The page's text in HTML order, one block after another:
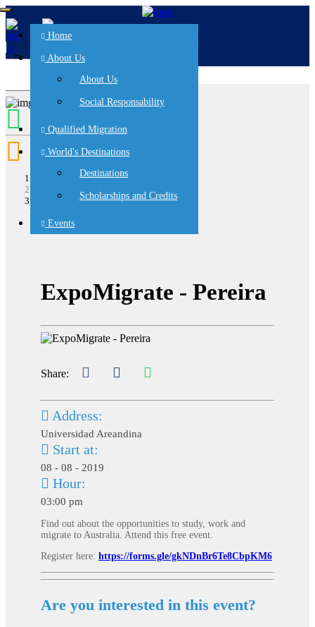
es
Home
About Us
About Us
Social Responsability
Qualified Migration
World's Destinations
Destinations
Scholarships and Credits
Events
ExpoMigrate - Pereira
ExpoMigrate - Pereira
Share:
Address:
Universidad Areandina
Start at:
08 - 08 - 2019
Hour:
03:00 pm
Find out about the opportunities to study, work and
migrate to Australia. Attend this free event.
Register here: https://forms.gle/gkNDnBr6Te8CbpKM6
Are you interested in this event?